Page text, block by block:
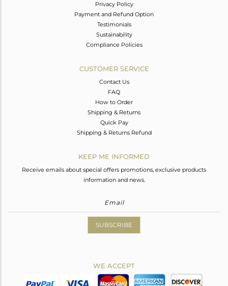
Privacy Policy
Payment and Refund Option
Testimonials
Sustainability
Compliance Policies
CUSTOMER SERVICE
Contact Us
FAQ
How to Order
Shipping & Returns
Quick Pay
Shipping & Returns Refund
KEEP ME INFORMED
Receive emails about special offers promotions, exclusive products
information and news.
SUBSCRIBE
WE ACCEPT